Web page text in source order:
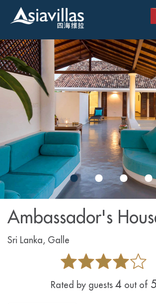
Skip
to
main
content
Ambassador's
Sri Lanka, Galle
Rated by guests 4 out of5